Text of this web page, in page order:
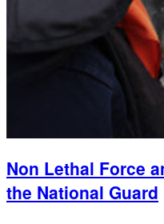
Non Lethal Force
the National Guard